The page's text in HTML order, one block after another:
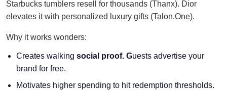
Starbucks tumblers resell for thousands (Thanx). Dior
elevates it with personalized luxury gifts (Talon.One).
Why it works wonders:
Creates walking social proof. Guests advertise your
brand for free.
Motivates higher spending to hit redemption thresholds.